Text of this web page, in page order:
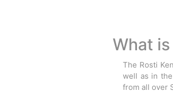
KROM
What
The Rosti
well as in
from all over